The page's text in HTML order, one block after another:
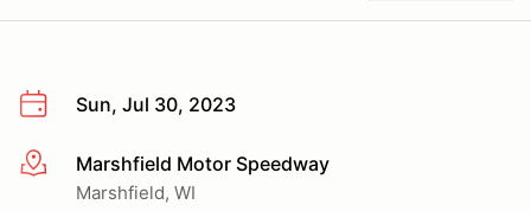
Sun, Jul 30, 2023
More infoMarshfield Motor Speedway
Marshfield, WI